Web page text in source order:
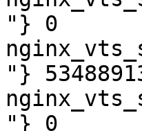
"} 0
"}
"} 0